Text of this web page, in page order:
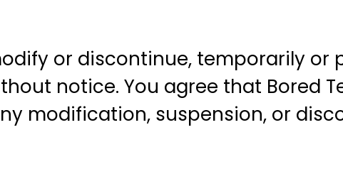
or discontinue, temporarily or
notice. You agree that Bored
modification, suspension, or